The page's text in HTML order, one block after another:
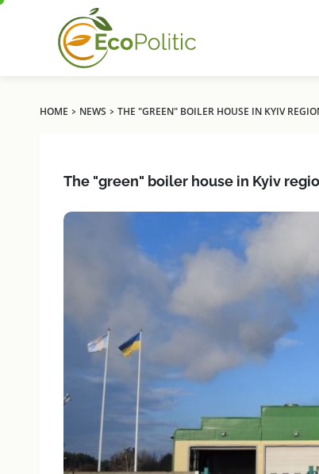
HOME › NEWS › THE "GREEN" BOILER HOUSE IN KYIV
The "green" boiler house in Kyiv